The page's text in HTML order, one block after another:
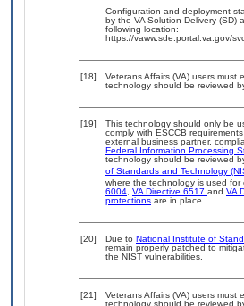
Configuration and deployment
by the VA Solution Delivery
following location:
https://vaww.sde.portal.va.gov/
[18]
Veterans Affairs (VA) users must
technology should be reviewed
[19]
This technology should only be
comply with ESCCB
external business partner,
Federal Information Processing
technology should be reviewed
of Standards and Technology
where the technology is used
6004, VA Directive 6517 and VA
protections are in place.
[20] Due to National Institute of
remain properly patched to
the NIST vulnerabilities.
[21]
Veterans Affairs (VA) users must
technology should be reviewed